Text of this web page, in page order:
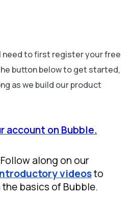
need to first register your free
button below to get started,
as we build our product
account on Bubble.
along on our
videosto
basics of Bubble.